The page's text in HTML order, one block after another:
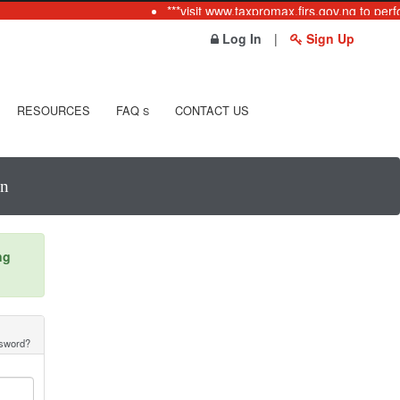
***visit www.taxpromax.firs.gov.ng to
Log In
| Sign Up
RESOURCES FAQ S CONTACT US